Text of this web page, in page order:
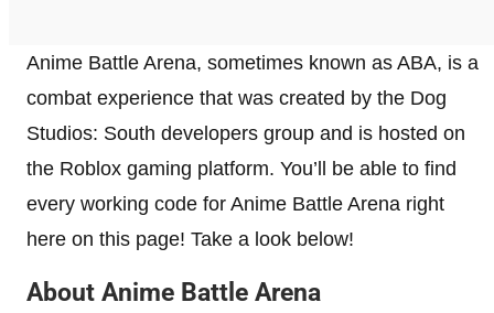
Anime Battle Arena, sometimes known as ABA, is a
combat experience that was created by the Dog
Studios: South developers group and is hosted on
the Roblox gaming platform. You’ll be able to find
every working code for Anime Battle Arena right
here on this page! Take a look below!
About Anime Battle Arena